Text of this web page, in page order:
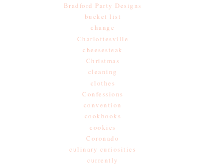
Bradford Party Designs
bucket list
change
Charlottesville
cheesesteak
Christmas
cleaning
clothes
Confessions
convention
cookbooks
cookies
Coronado
culinary curiosities
currently